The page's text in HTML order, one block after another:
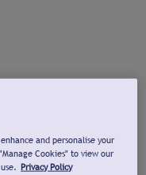
and personalise your
Cookies" to view our
Privacy Policy